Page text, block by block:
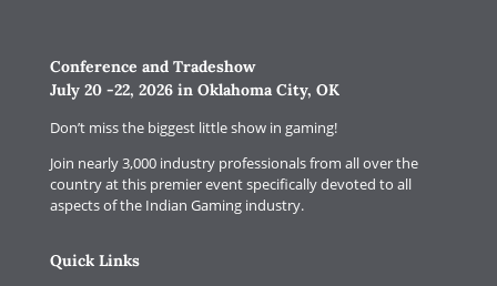
Conference and Tradeshow
July 20 -22, 2026 in Oklahoma City, OK
Don’t miss the biggest little show in gaming!
Join nearly 3,000 industry professionals from all over the
country at this premier event specifically devoted to all
aspects of the Indian Gaming industry.
Quick Links